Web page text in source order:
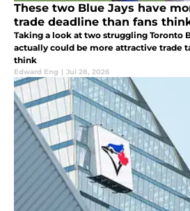
These two Blue Jays have
trade deadline than fans
Taking a look at two struggling Toronto
actually could be more attractive trade
think
Edward Eng | Jul 28, 2026